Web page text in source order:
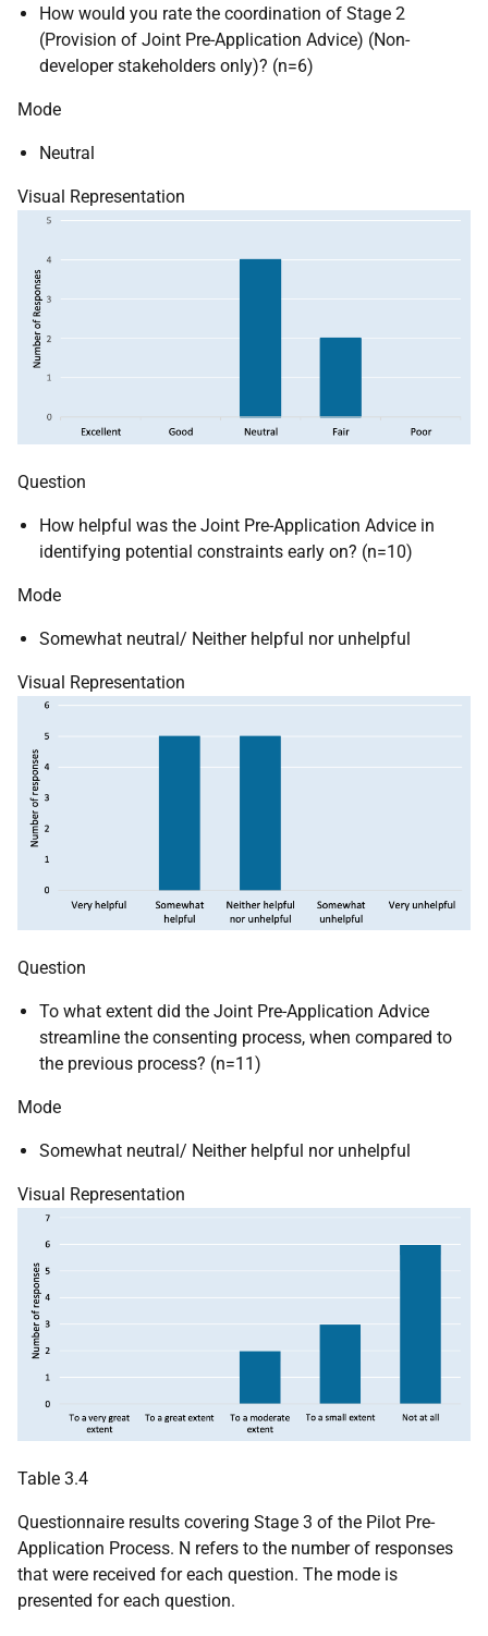
How would you rate the coordination of Stage 2
(Provision of Joint Pre-Application Advice) (Non-
developer stakeholders only)? (n=6)
Mode
Neutral
Visual Representation
Question
How helpful was the Joint Pre-Application Advice in
identifying potential constraints early on? (n=10)
Mode
Somewhat neutral/ Neither helpful nor unhelpful
Visual Representation
Question
To what extent did the Joint Pre-Application Advice
streamline the consenting process, when compared to
the previous process? (n=11)
Mode
Somewhat neutral/ Neither helpful nor unhelpful
Visual Representation
Table 3.4
Questionnaire results covering Stage 3 of the Pilot Pre-
Application Process. N refers to the number of responses
that were received for each question. The mode is
presented for each question.